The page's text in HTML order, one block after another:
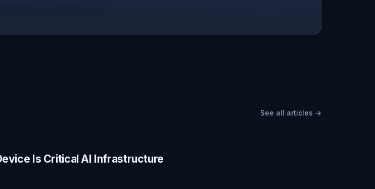
See all articles →
Is Critical AI Infrastructure